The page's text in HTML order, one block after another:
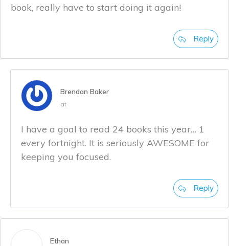
book, really have to start doing it again!
Reply
Brendan Baker
at
I have a goal to read 24 books this year… 1
every fortnight. It is seriously AWESOME for
keeping you focused.
Reply
Ethan